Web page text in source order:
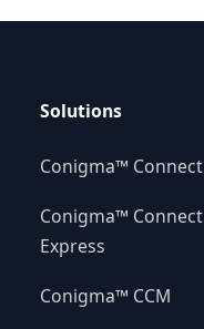
Solutions
Conigma™ Connect
Conigma™ Connect
Express
Conigma™ CCM